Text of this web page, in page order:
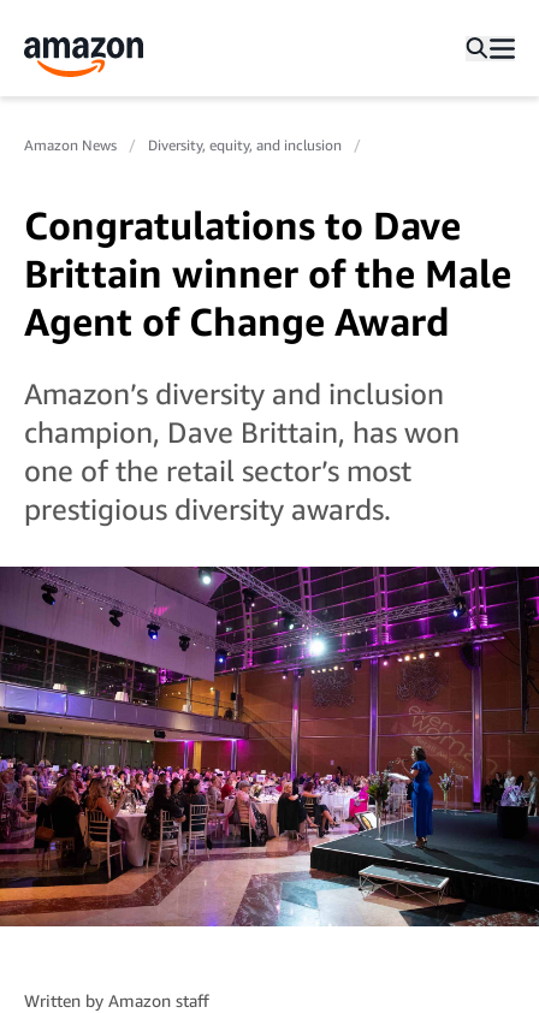
Amazon News Diversity, equity, and inclusion
Congratulations to Dave
Brittain winner of the Male
Agent of Change Award
Amazon’s diversity and inclusion
champion, Dave Brittain, has won
one of the retail sector’s most
prestigious diversity awards.
Written by Amazon staff